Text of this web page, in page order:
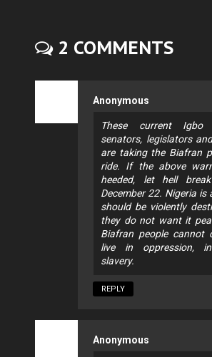
2 COMMENTS
Anonymous
These current Igbo
senators, legislators
are taking the Biafran
ride. If the above
heeded, let hell
December 22. Nigeria is
should be violently
they do not want it
Biafran people cannot
live in oppression,
slavery.
REPLY
Anonymous